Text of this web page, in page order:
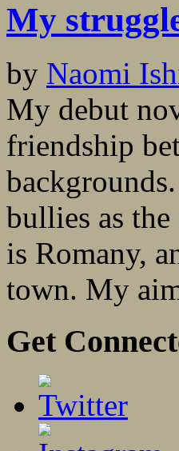
My
by Naomi
My debut
friendship
bullies as
is Romany,
town. My
Get